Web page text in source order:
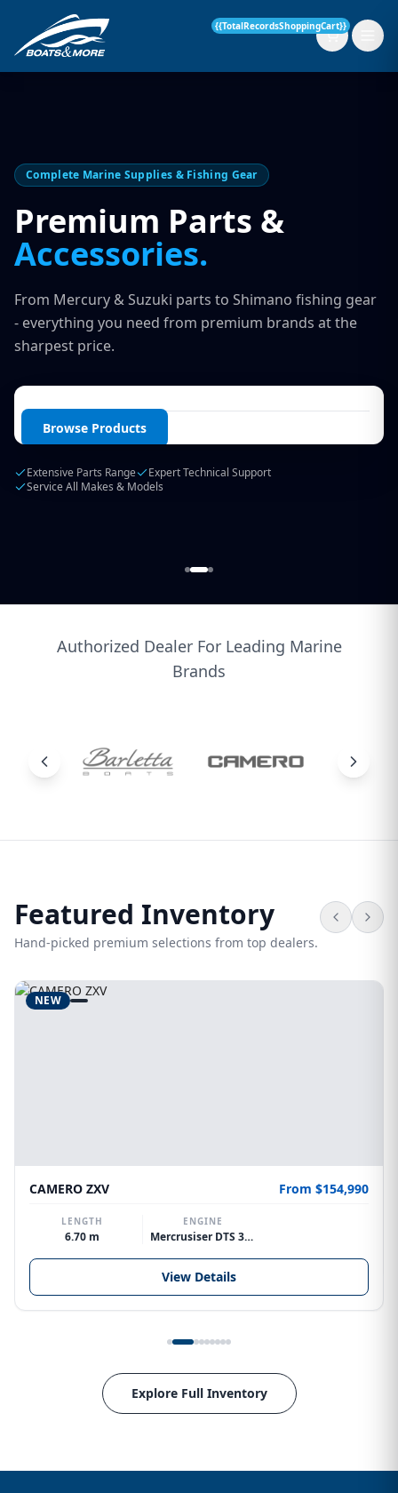
{{TotalRecordsShoppingCart}}
Services
Boat Servicing
Finance Insurance
Parts & Accessories
Contact
Login / Create Account
Complete Marine Supplies & Fishing Gear
Premium Parts &
Accessories.
From Mercury & Suzuki parts to Shimano fishing gear
- everything you need from premium brands at the
sharpest price.
Browse Products
Extensive Parts Range
Expert Technical Support
Service All Makes & Models
Authorized Dealer For Leading Marine
Brands
Featured Inventory
Hand-picked premium selections from top dealers.
NEW
CAMERO ZXV From $154,990
LENGTH
6.70 m
ENGINE
Mercrusiser DTS 370hp V8
View Details
Explore Full Inventory